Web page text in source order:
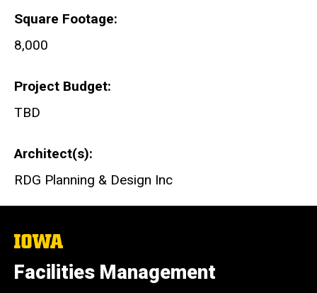
Square Footage
8,000
Project Budget
TBD
Architect(s)
RDG Planning & Design Inc
The
of
Iowa
Facilities Management